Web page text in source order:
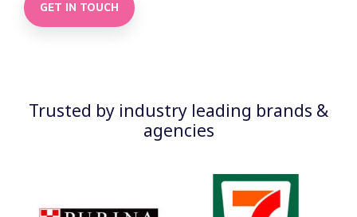
GET IN TOUCH
Trusted by industry leading brands &
agencies